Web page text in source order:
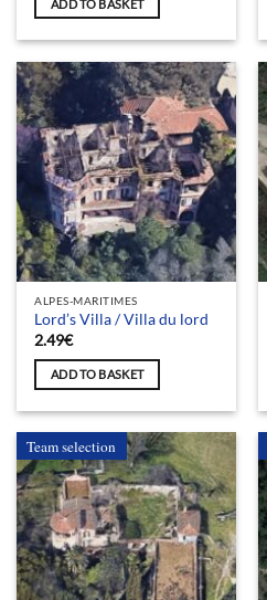
ADD TO BASKET
ALPES-MARITIMES
Lord’s Villa / Villa du lord
2.49€
ADD TO BASKET
Team selection